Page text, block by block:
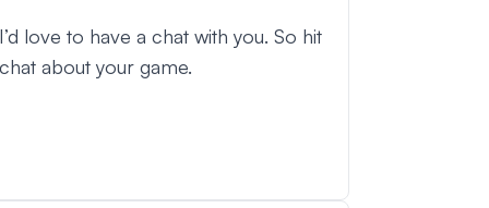
love to have a chat with you. So hit
about your game.